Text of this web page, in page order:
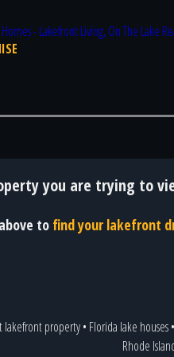
you are trying to
to find your lakefront
lakefront property• Florida lake houses•
Rhode